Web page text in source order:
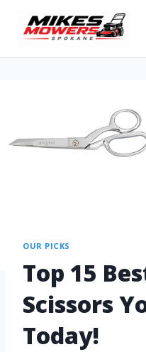
OUR PICKS
Top 15
Scissors
Today!